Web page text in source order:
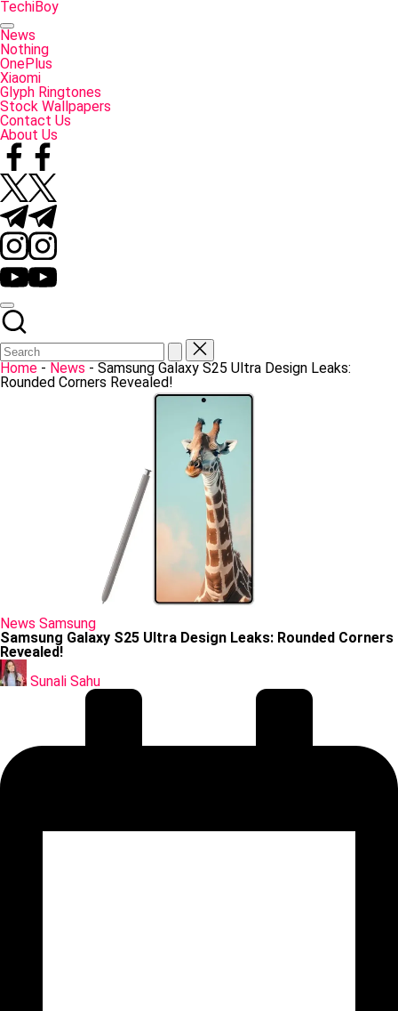
Skip
to
content
TechiBoy
Tech
Made
Simple
News
Nothing
OnePlus
Xiaomi
Glyph Ringtones
Stock Wallpapers
Contact Us
About Us
Facebook
Twitter
Telegram
Instagram
YouTube
Home - News - Samsung Galaxy S25 Ultra Design Leaks:
Rounded Corners Revealed!
Posted
in
News Samsung
Samsung Galaxy S25 Ultra Design Leaks: Rounded Corners
Revealed!
Posted
by
Sunali Sahu